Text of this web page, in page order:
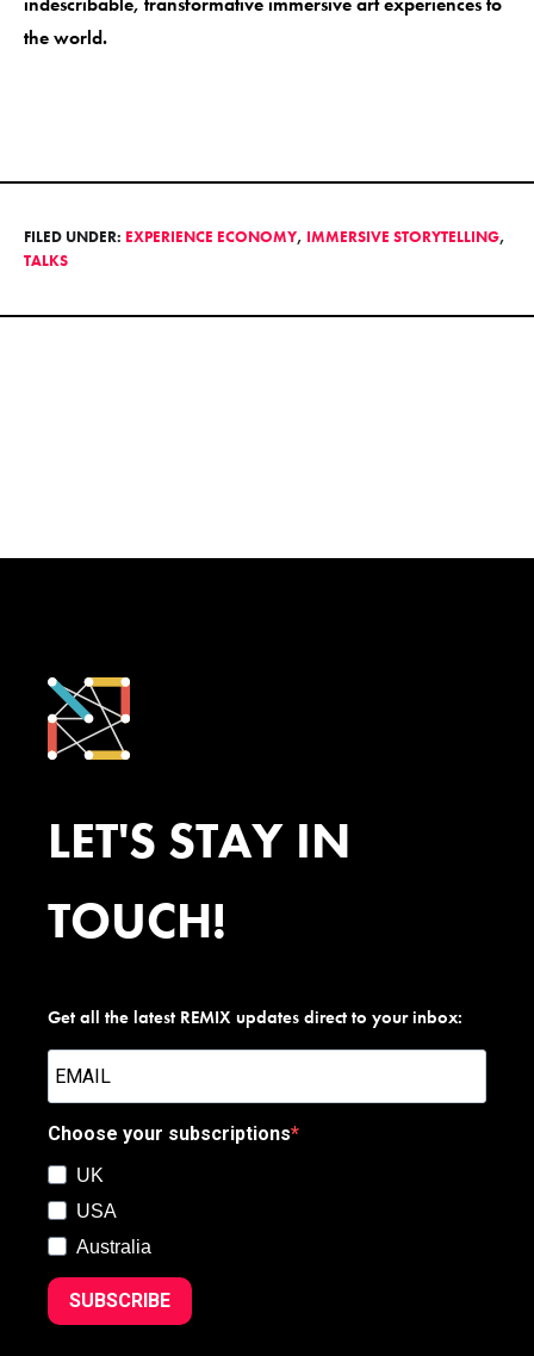
the world.
FILED UNDER: EXPERIENCE ECONOMY, IMMERSIVE STORYTELLING,
TALKS
LET'S STAY IN
TOUCH!
Get all the latest REMIX updates direct to your inbox:
Choose your subscriptions
UK
USA
Australia
SUBSCRIBE